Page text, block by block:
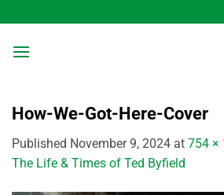
to
content
How-We-Got-Here-Cover
Published November 9, 2024 at 754 ×
The Life & Times of Ted Byfield